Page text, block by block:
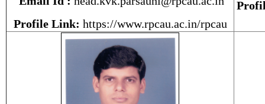
Profile Link: https://www.rpcau.ac.in/rpcau